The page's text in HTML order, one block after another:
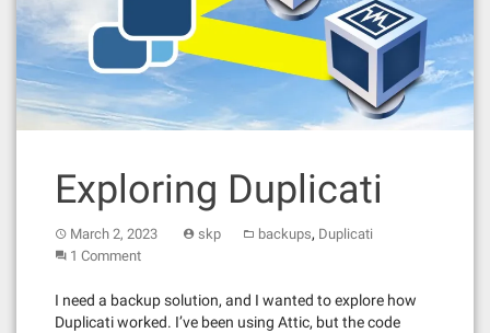
Exploring Duplicati
March 2, 2023 skp backups, Duplicati
1 Comment
I need a backup solution, and I wanted to explore how
Duplicati worked. I’ve been using Attic, but the code